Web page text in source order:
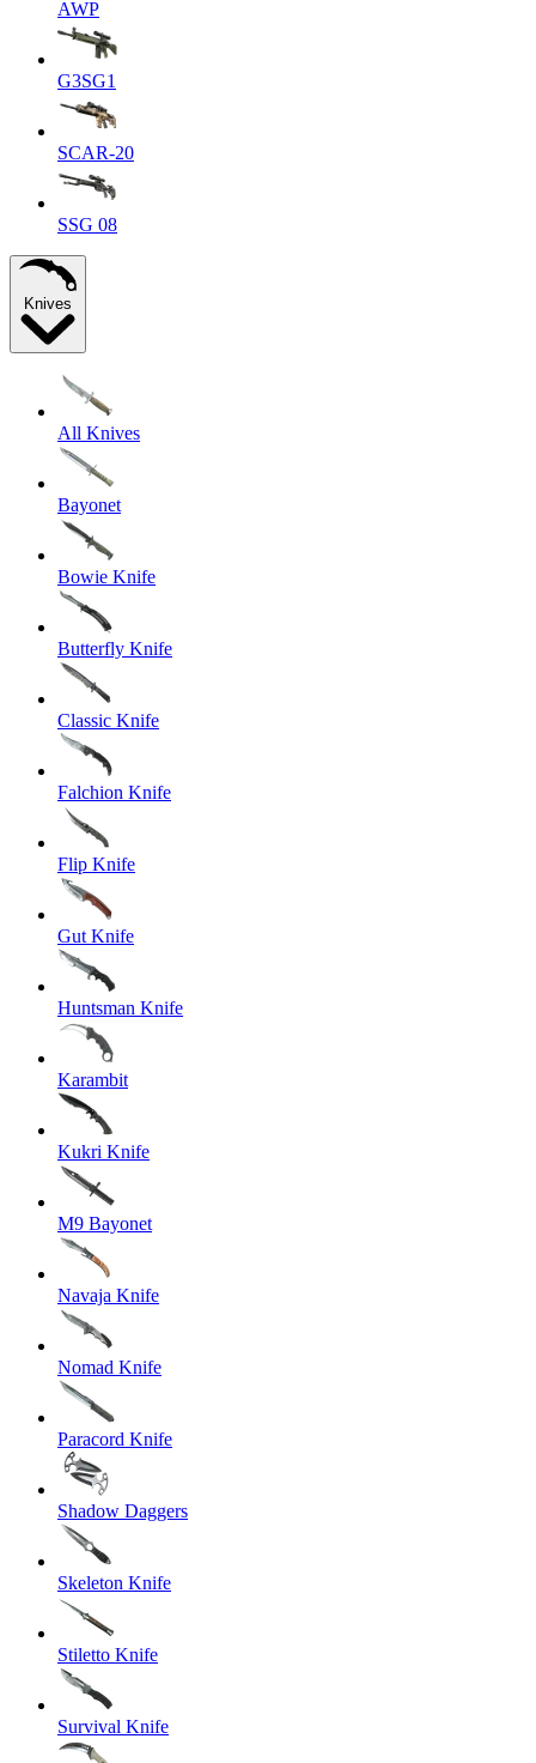
AWP
G3SG1
SCAR-20
SSG 08
Knives
All Knives
Bayonet
Bowie Knife
Butterfly Knife
Classic Knife
Falchion Knife
Flip Knife
Gut Knife
Huntsman Knife
Karambit
Kukri Knife
M9 Bayonet
Navaja Knife
Nomad Knife
Paracord Knife
Shadow Daggers
Skeleton Knife
Stiletto Knife
Survival Knife